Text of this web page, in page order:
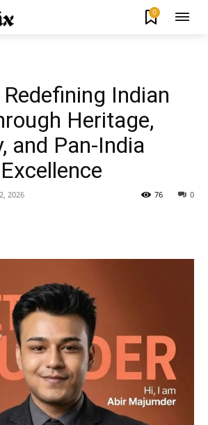
0
Indian
Heritage,
and Pan-India
2026 0
76